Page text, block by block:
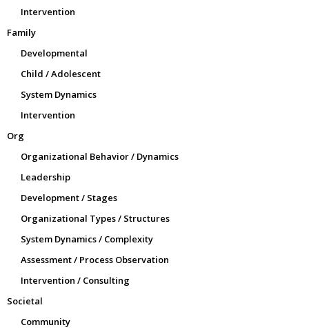
Intervention
Family
Developmental
Child / Adolescent
System Dynamics
Intervention
Org
Organizational Behavior / Dynamics
Leadership
Development / Stages
Organizational Types / Structures
System Dynamics / Complexity
Assessment / Process Observation
Intervention / Consulting
Societal
Community